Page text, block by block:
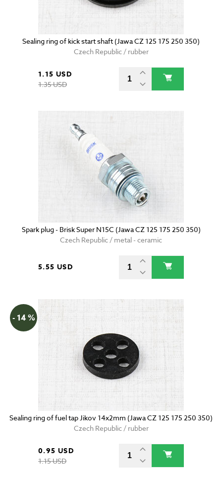
Sealing ring of kick start shaft (Jawa CZ 125 175 250 350)
Czech Republic / rubber
1.15 USD
1.35 USD
Spark plug - Brisk Super N15C (Jawa CZ 125 175 250 350)
Czech Republic / metal - ceramic
5.55 USD
- 14 %
Sealing ring of fuel tap Jikov 14x2mm (Jawa CZ 125 175 250 350)
Czech Republic / rubber
0.95 USD
1.15 USD